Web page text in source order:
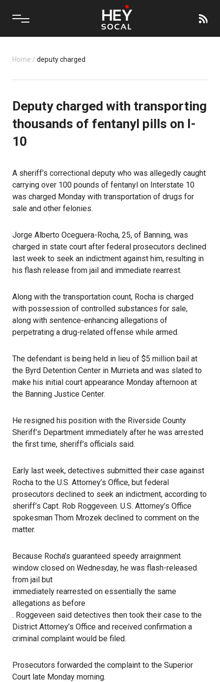
Home / deputy charged
Deputy charged with transporting
thousands of fentanyl pills on I-
10
A sheriff’s correctional deputy who was allegedly caught
carrying over 100 pounds of fentanyl on Interstate 10
was charged Monday with transportation of drugs for
sale and other felonies.
Jorge Alberto Oceguera-Rocha, 25, of Banning, was
charged in state court after federal prosecutors declined
last week to seek an indictment against him, resulting in
his flash release from jail and immediate rearrest.
Along with the transportation count, Rocha is charged
with possession of controlled substances for sale,
along with sentence-enhancing allegations of
perpetrating a drug-related offense while armed.
The defendant is being held in lieu of $5 million bail at
the Byrd Detention Center in Murrieta and was slated to
make his initial court appearance Monday afternoon at
the Banning Justice Center.
He resigned his position with the Riverside County
Sheriff’s Department immediately after he was arrested
the first time, sheriff’s officials said.
Early last week, detectives submitted their case against
Rocha to the U.S. Attorney’s Office, but federal
prosecutors declined to seek an indictment, according to
sheriff’s Capt. Rob Roggeveen. U.S. Attorney’s Office
spokesman Thom Mrozek declined to comment on the
matter.
Because Rocha’s guaranteed speedy arraignment
window closed on Wednesday, he was flash-released
from jail but
immediately rearrested on essentially the same
allegations as before
. Roggeveen said detectives then took their case to the
District Attorney’s Office and received confirmation a
criminal complaint would be filed.
Prosecutors forwarded the complaint to the Superior
Court late Monday morning.